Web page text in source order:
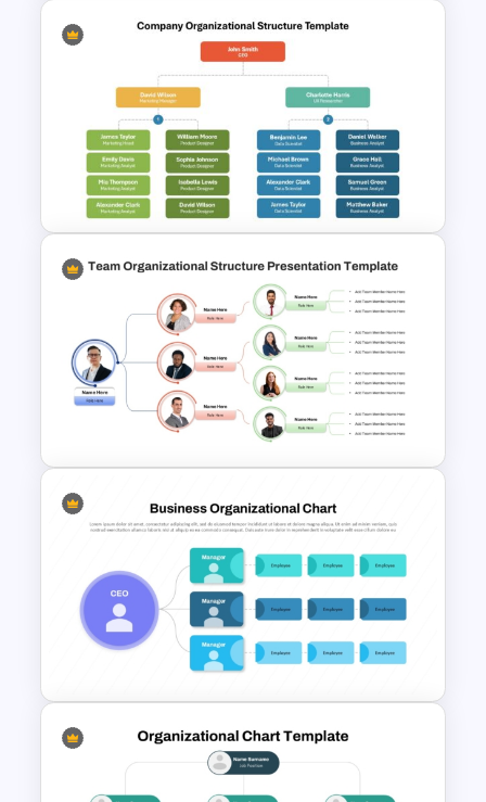
4 Types of Org Structure
Templates
Company Organizational
Structure PowerPoint and
Google Slides Template
Team Organizational Structure
PowerPoint Presentation
Template